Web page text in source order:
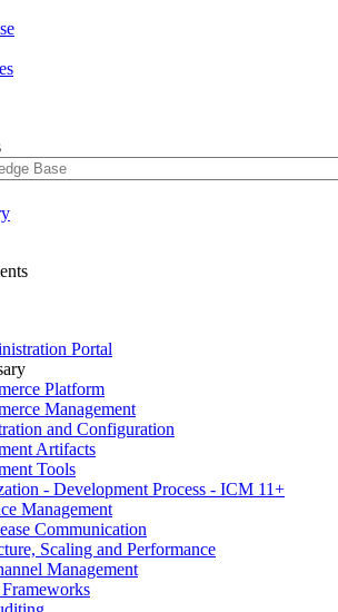
Portal
Platform
Management
and Configuration
Artifacts
Tools
- Development Process - ICM 11+
Management
Communication
Scaling and Performance
Management